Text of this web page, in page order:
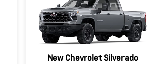
New Chevrolet Silverado